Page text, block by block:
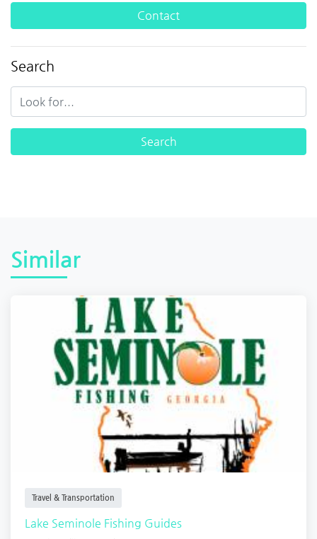
Contact
Search
Similar
Travel & Transportation
Lake Seminole Fishing Guides